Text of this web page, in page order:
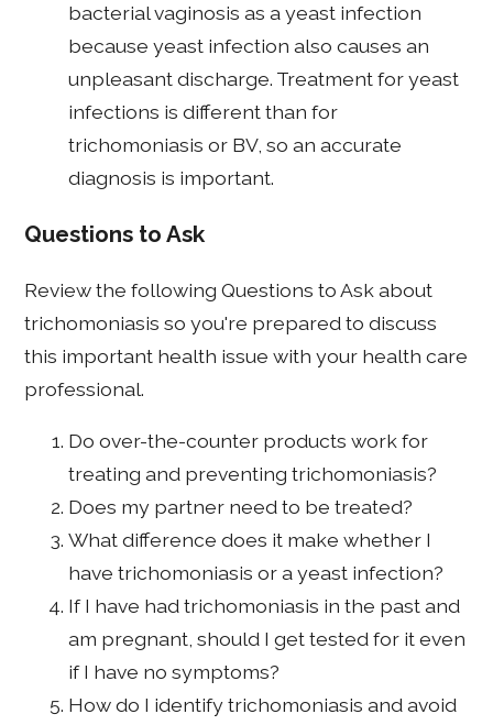
bacterial vaginosis as a yeast infection
because yeast infection also causes an
unpleasant discharge. Treatment for yeast
infections is different than for
trichomoniasis or BV, so an accurate
diagnosis is important.
Questions to Ask
Review the following Questions to Ask about
trichomoniasis so you're prepared to discuss
this important health issue with your health care
professional.
Do over-the-counter products work for
treating and preventing trichomoniasis?
Does my partner need to be treated?
What difference does it make whether I
have trichomoniasis or a yeast infection?
If I have had trichomoniasis in the past and
am pregnant, should I get tested for it even
if I have no symptoms?
How do I identify trichomoniasis and avoid